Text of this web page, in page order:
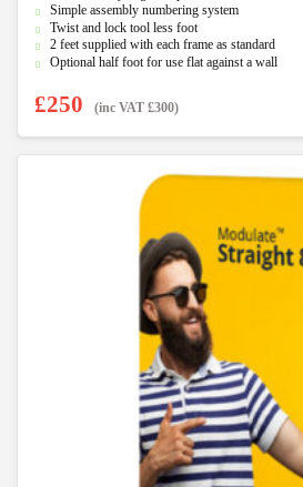
f
Simple assembly numbering system
Twist and lock tool less foot
2 feet supplied with each frame as standard
Optional half foot for use flat against a wall
£250 (inc VAT £300)